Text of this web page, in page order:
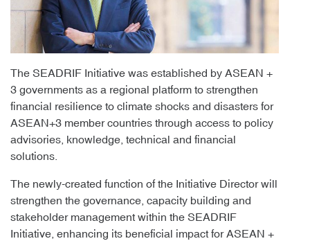
The SEADRIF Initiative was established by ASEAN +
3 governments as a regional platform to strengthen
financial resilience to climate shocks and disasters for
ASEAN+3 member countries through access to policy
advisories, knowledge, technical and financial
solutions.
The newly-created function of the Initiative Director will
strengthen the governance, capacity building and
stakeholder management within the SEADRIF
Initiative, enhancing its beneficial impact for ASEAN +